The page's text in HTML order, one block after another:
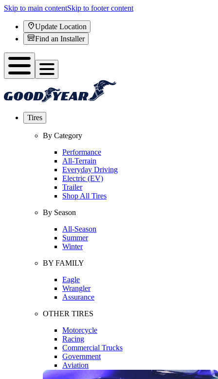
Skip to main contentSkip to footer content
Update Location
Find an Installer
Tires
By Category
Performance
All-Terrain
Everyday Driving
Electric (EV)
Trailer
Shop All Tires
By Season
All-Season
Summer
Winter
BY FAMILY
Eagle
Wrangler
Assurance
OTHER TIRES
Motorcycle
Racing
Commercial Trucks
Government
Aviation